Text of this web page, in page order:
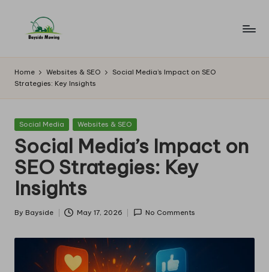
B
a
y
si
d
e
M
o
w
in
Home Websites & SEO
Social Media’s Impact on SEO
Strategies: Key Insights
Posted
Social Media Websites & SEO
Social Media’s Impact on
SEO Strategies: Key
Insights
Posted
By Bayside May 17, 2026 No Comments